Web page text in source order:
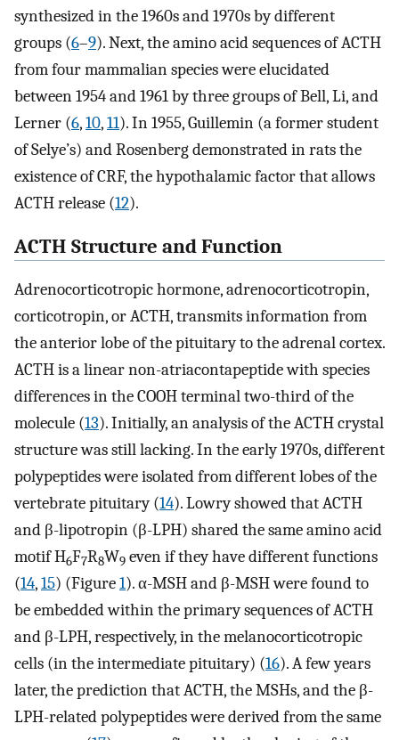
synthesized in the 1960s and 1970s by different
groups (6–9). Next, the amino acid sequences of ACTH
from four mammalian species were elucidated
between 1954 and 1961 by three groups of Bell, Li, and
Lerner (6,10,11). In 1955, Guillemin (a former student
of Selye’s) and Rosenberg demonstrated in rats the
existence of CRF, the hypothalamic factor that allows
ACTH release (12).
ACTH Structure and Function
Adrenocorticotropic hormone, adrenocorticotropin,
corticotropin, or ACTH, transmits information from
the anterior lobe of the pituitary to the adrenal cortex.
ACTH is a linear non-atriacontapeptide with species
differences in the COOH terminal two-third of the
molecule (13). Initially, an analysis of the ACTH crystal
structure was still lacking. In the early 1970s, different
polypeptides were isolated from different lobes of the
vertebrate pituitary (14). Lowry showed that ACTH
and β-lipotropin (β-LPH) shared the same amino acid
motif H6F7R8W9 even if they have different functions
(14,15) (Figure1). α-MSH and β-MSH were found to
be embedded within the primary sequences of ACTH
and β-LPH, respectively, in the melanocorticotropic
cells (in the intermediate pituitary) (16). A few years
later, the prediction that ACTH, the MSHs, and the β-
LPH-related polypeptides were derived from the same